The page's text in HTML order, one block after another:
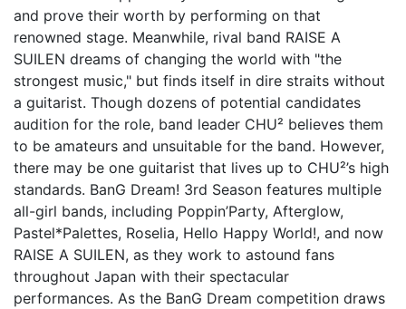
and prove their worth by performing on that
renowned stage. Meanwhile, rival band RAISE A
SUILEN dreams of changing the world with "the
strongest music," but finds itself in dire straits without
a guitarist. Though dozens of potential candidates
audition for the role, band leader CHU² believes them
to be amateurs and unsuitable for the band. However,
there may be one guitarist that lives up to CHU²’s high
standards. BanG Dream! 3rd Season features multiple
all-girl bands, including Poppin’Party, Afterglow,
Pastel*Palettes, Roselia, Hello Happy World!, and now
RAISE A SUILEN, as they work to astound fans
throughout Japan with their spectacular
performances. As the BanG Dream competition draws